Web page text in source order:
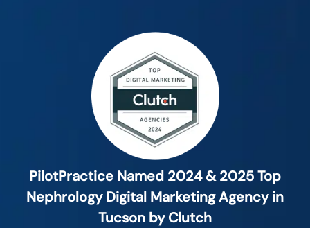
PilotPractice Named 2024 & 2025 Top
Nephrology Digital Marketing Agency in
Tucson by Clutch